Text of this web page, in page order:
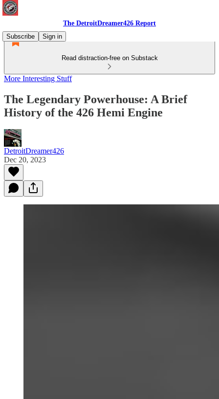
The DetroitDreamer426 Report
Subscribe
Sign in
Read distraction-free on Substack
More Interesting Stuff
The Legendary Powerhouse: A Brief
History of the 426 Hemi Engine
DetroitDreamer426
Dec 20, 2023